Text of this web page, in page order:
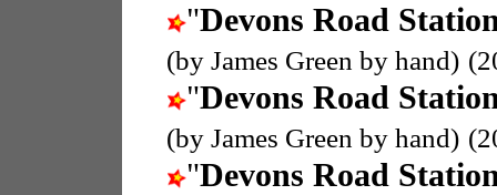
"Devons Road
(by James Green by hand)
"Devons Road
(by James Green by hand)
"Devons Road